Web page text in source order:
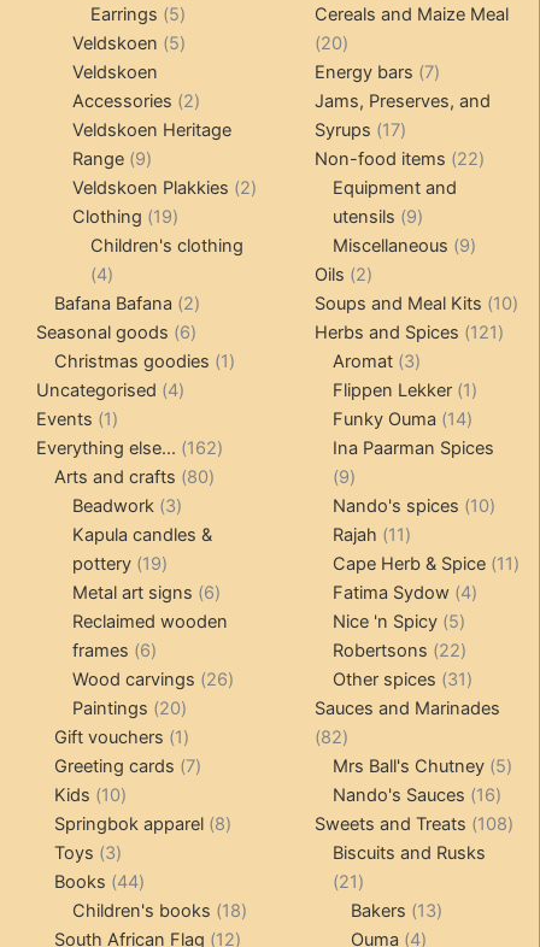
Earrings 55
products
Veldskoen 55
Veldskoen
Accessories 22
products
Veldskoen Heritage
Range 99
products
Veldskoen Plakkies 22
Clothing 1919
products
Children's clothing
44
products
Bafana Bafana 22
products
Seasonal goods 66
products
Christmas goodies 11
Uncategorised 44
Events 11
product
Everything else... 162162
Arts and crafts 8080
Beadwork 33
products
Kapula candles &
pottery 1919
products
Metal art signs 66
products
Reclaimed wooden
frames 66
products
Wood carvings 2626
Paintings 2020
products
Gift vouchers 11
product
Greeting cards 77
Kids 1010
products
Springbok apparel 88
Toys 33
products
Books 4444
products
Children's books 1818
products
South African Flag 1212
products
Cereals and Maize Meal
2020
products
Energy bars 77
products
Jams, Preserves, and
Syrups
1717
products
Non-food items 2222
Equipment and
utensils
99
products
Miscellaneous 99
Oils 22
products
Soups and Meal Kits 1010
Herbs and Spices 121121
Aromat 33
products
Flippen Lekker 11
product
Funky Ouma 1414
products
Ina Paarman Spices
99
products
Nando's spices 1010
Rajah 1111
products
Cape Herb & Spice 1111
Fatima Sydow 44
Nice 'n Spicy 55
products
Robertsons 2222
products
Other spices 3131
products
Sauces and Marinades
8282
products
Mrs Ball's Chutney 55
Nando's Sauces 1616
Sweets and Treats 108108
Biscuits and Rusks
2121
products
Bakers 1313
Ouma 44